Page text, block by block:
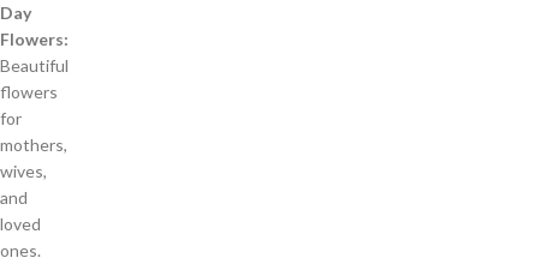
Day
Flowers:
Beautiful
flowers
for
mothers,
wives,
and
loved
ones.